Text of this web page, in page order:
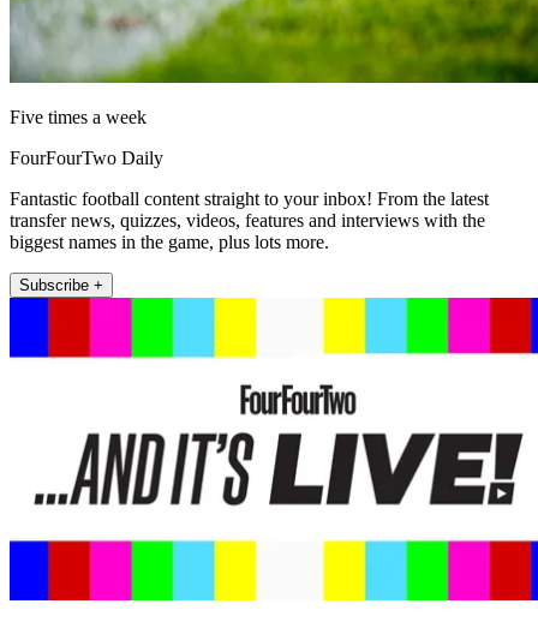
Five times a week
FourFourTwo Daily
Fantastic football content straight to your inbox! From the latest
transfer news, quizzes, videos, features and interviews with the
biggest names in the game, plus lots more.
Subscribe +